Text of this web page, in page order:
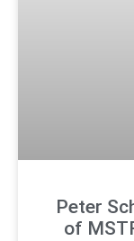
Peter
of